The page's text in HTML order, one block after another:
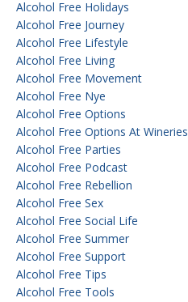
Alcohol Free Holidays
Alcohol Free Journey
Alcohol Free Lifestyle
Alcohol Free Living
Alcohol Free Movement
Alcohol Free Nye
Alcohol Free Options
Alcohol Free Options At Wineries
Alcohol Free Parties
Alcohol Free Podcast
Alcohol Free Rebellion
Alcohol Free Sex
Alcohol Free Social Life
Alcohol Free Summer
Alcohol Free Support
Alcohol Free Tips
Alcohol Free Tools